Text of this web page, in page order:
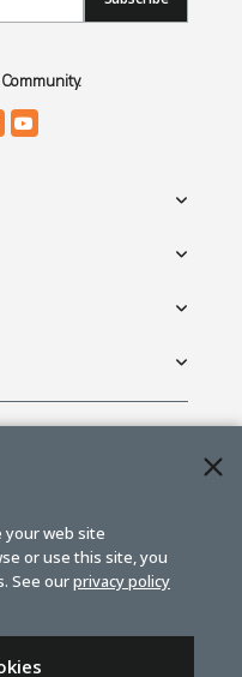
your web site
or use this site, you
See ourprivacy policy